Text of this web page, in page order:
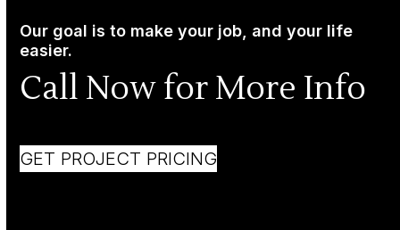
Our goal is to make your job, and your life
easier.
Call Now for More Info
GET PROJECT PRICING